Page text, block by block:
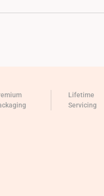
Lifetime
Servicing